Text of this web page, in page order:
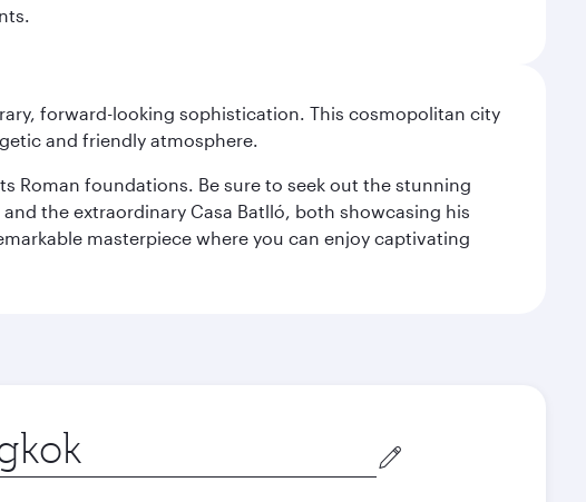
forward-looking sophistication. This cosmopolitan city
and friendly atmosphere.
Roman foundations. Be sure to seek out the stunning
the extraordinary Casa Batlló, both showcasing his
masterpiece where you can enjoy captivating